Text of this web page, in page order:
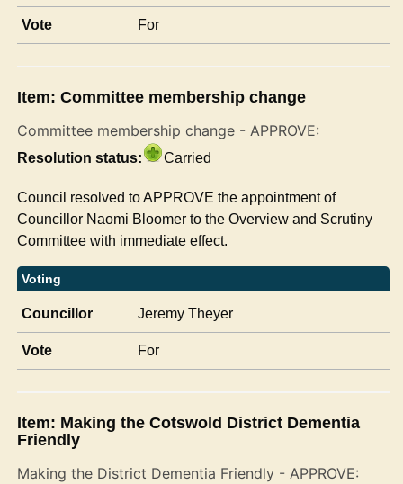
Vote For
Item: Committee membership change
Committee membership change - APPROVE:
Resolution status: Carried
Council resolved to APPROVE the appointment of
Councillor Naomi Bloomer to the Overview and Scrutiny
Committee with immediate effect.
Voting
Councillor Jeremy Theyer
Vote For
Item: Making the Cotswold District Dementia
Friendly
Making the District Dementia Friendly - APPROVE: